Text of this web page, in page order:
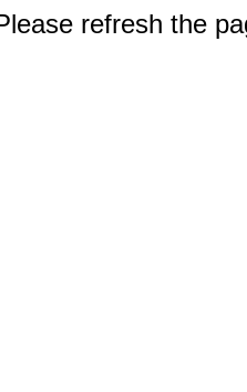
refresh the